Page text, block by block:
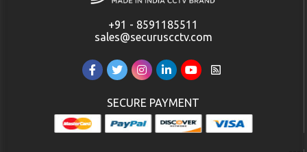
+91 - 8591185511
sales@securuscctv.com
SECURE PAYMENT